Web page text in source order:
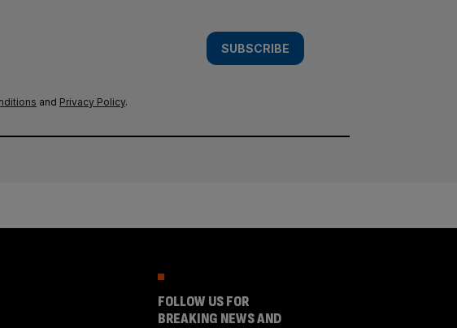
SUBSCRIBE
and Privacy Policy.
FOLLOW US FOR
BREAKING NEWS AND